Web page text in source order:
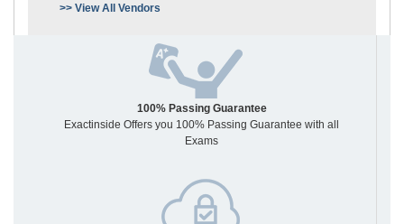
>> View All Vendors
100% Passing Guarantee
Exactinside Offers you 100% Passing Guarantee with all
Exams